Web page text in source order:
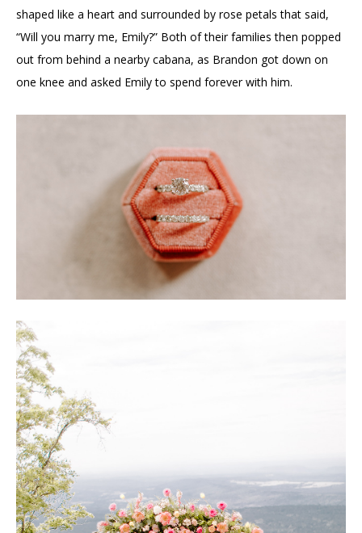
shaped like a heart and surrounded by rose petals that said,
“Will you marry me, Emily?” Both of their families then popped
out from behind a nearby cabana, as Brandon got down on
one knee and asked Emily to spend forever with him.